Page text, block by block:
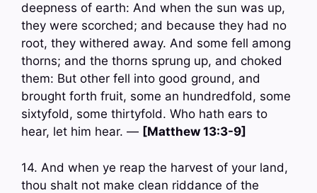
deepness of earth: And when the sun was up,
they were scorched; and because they had no
root, they withered away. And some fell among
thorns; and the thorns sprung up, and choked
them: But other fell into good ground, and
brought forth fruit, some an hundredfold, some
sixtyfold, some thirtyfold. Who hath ears to
hear, let him hear. — [Matthew 13:3-9]
14. And when ye reap the harvest of your land,
thou shalt not make clean riddance of the